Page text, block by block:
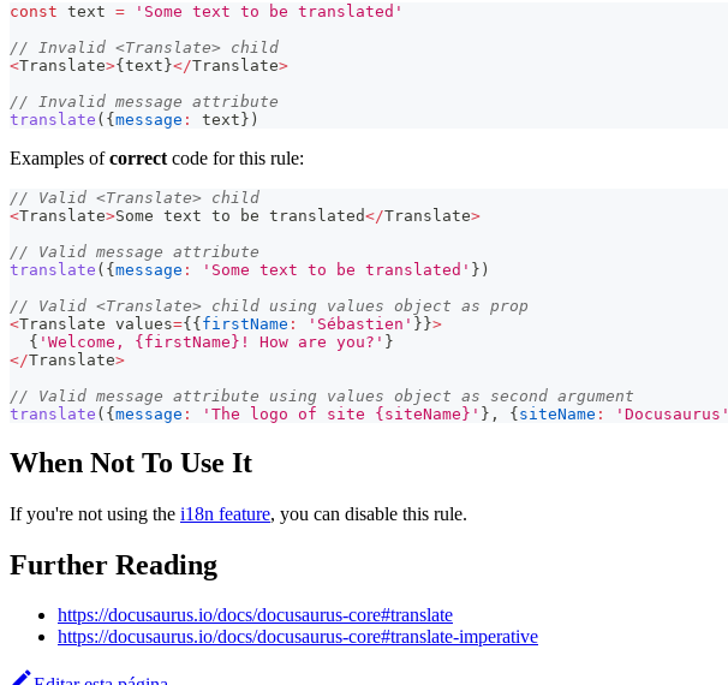
const text =
'Some text to be translated'
// Invalid <Translate> child
<Translate>{ text }</Translate>
// Invalid message attribute
translate ( { message : text } )
Examples ofcorrect code for this rule:
// Valid <Translate> child
<Translate>Some text to be translated</Translate>
// Valid message attribute
translate ( { message : 'Some text to be translated' } )
// Valid <Translate> child using values object as prop
<Translate values={ { firstName : 'Sébastien' } }>
{ 'Welcome, {firstName}! How are you?' }
</Translate>
// Valid message attribute using values object as second argument
translate ( { message : 'The logo of site {siteName}' } , { siteName : 'Docusaurus'
When Not To Use It
If you're not using the i18n feature, you can disable this rule.
Further Reading
https://docusaurus.io/docs/docusaurus-core#translate
https://docusaurus.io/docs/docusaurus-core#translate-imperative